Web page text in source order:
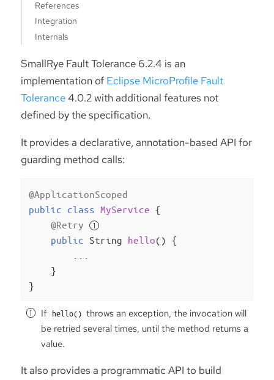
References
Integration
Internals
SmallRye Fault Tolerance 6.2.4 is an
implementation of Eclipse MicroProfile Fault
Tolerance4.0.2 with additional features not
defined by the specification.
It provides a declarative, annotation-based API for
guarding method calls:
@ApplicationScoped
public class MyService {
@Retry
public String hello()
{
    }
}
If hello() throws an exception, the invocation will
be retried several times, until the method returns a
value.
It also provides a programmatic API to build